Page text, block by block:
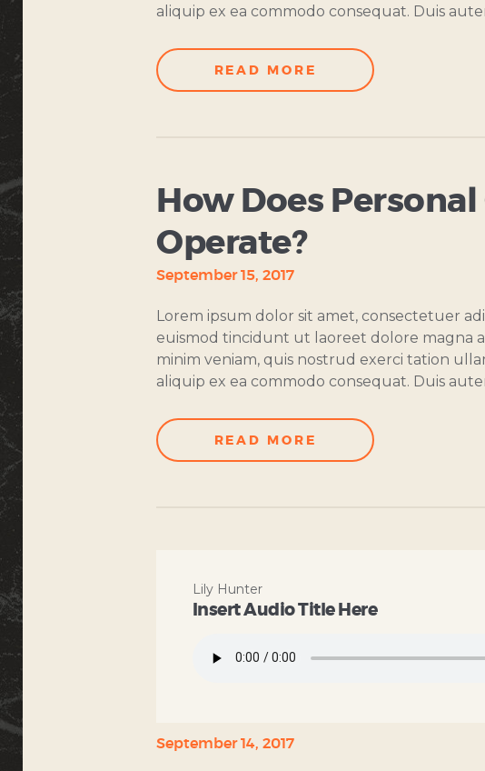
aliquip ex ea commodo consequat. Duis
READ MORE
How Does
Operate?
September 15, 2017
Lorem ipsum dolor sit amet, consectetuer
euismod tincidunt ut laoreet dolore magna
minim veniam, quis nostrud exerci tation
aliquip ex ea commodo consequat. Duis
READ MORE
Lily Hunter
Insert Audio Title Here
September 14, 2017